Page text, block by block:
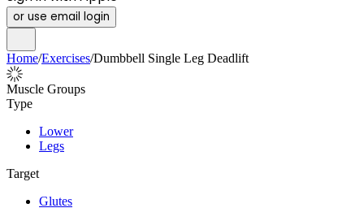
or use email login
Home/Exercises/Dumbbell Single Leg Deadlift
Muscle Groups
Type
Lower
Legs
Target
Glutes